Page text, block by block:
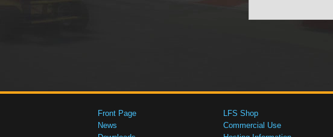
Front Page
News
LFS Shop
Commercial Use